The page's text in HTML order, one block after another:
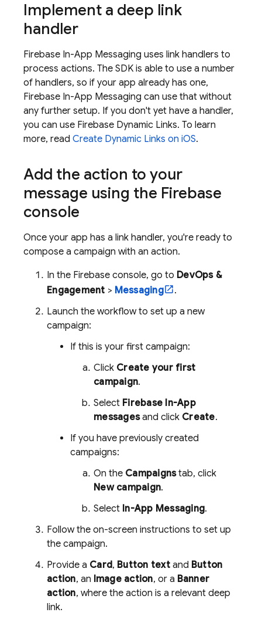
Implement a deep link
handler
Firebase In-App Messaging uses link handlers to
process actions. The SDK is able to use a number
of handlers, so if your app already has one,
Firebase In-App Messaging can use that without
any further setup. If you don't yet have a handler,
you can use Firebase Dynamic Links. To learn
more, read Create Dynamic Links on iOS.
Add the action to your
message using the Firebase
console
Once your app has a link handler, you're ready to
compose a campaign with an action.
In the Firebase console, go to DevOps &
Engagement > Messaging
.
Launch the workflow to set up a new
campaign:
If this is your first campaign:
Click Create your first
campaign.
Select Firebase In-App
messagesand click Create.
If you have previously created
campaigns:
On the Campaignstab, click
New campaign.
Select In-App Messaging.
Follow the on-screen instructions to set up
the campaign.
Provide a Card, Button textand Button
action, an Image action, or a Banner
action, where the action is a relevant deep
link.